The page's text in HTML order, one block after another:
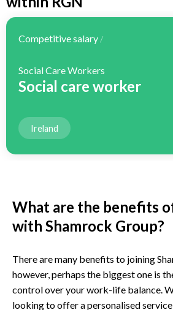
Competitive salary/
Social Care Workers
Social care worker
Ireland
What are the benefits
with Shamrock Group?
There are many benefits to joining
however, perhaps the biggest one is
control over your work-life balance.
looking to offer a personalised